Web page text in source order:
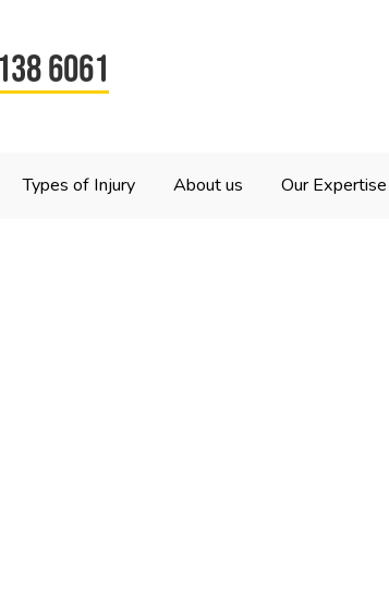
6061
Types of Injury About us Our Expertise